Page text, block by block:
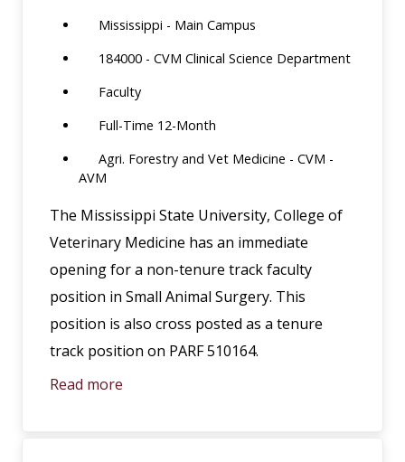
Mississippi - Main Campus
184000 - CVM Clinical Science Department
Faculty
Full-Time 12-Month
Agri. Forestry and Vet Medicine - CVM -
AVM
The Mississippi State University, College of
Veterinary Medicine has an immediate
opening for a non-tenure track faculty
position in Small Animal Surgery. This
position is also cross posted as a tenure
track position on PARF 510164.
Read more